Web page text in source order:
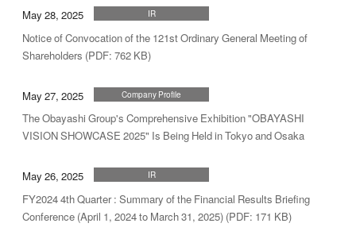
May 28, 2025 IR
Notice of Convocation of the 121st Ordinary General Meeting of
Shareholders (PDF: 762 KB)
May 27, 2025 Company Profile
The Obayashi Group's Comprehensive Exhibition "OBAYASHI
VISION SHOWCASE 2025" Is Being Held in Tokyo and Osaka
May 26, 2025 IR
FY2024 4th Quarter : Summary of the Financial Results Briefing
Conference (April 1, 2024 to March 31, 2025) (PDF: 171 KB)